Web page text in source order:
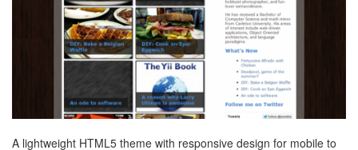
A lightweight HTML5 theme with responsive design for mobile to